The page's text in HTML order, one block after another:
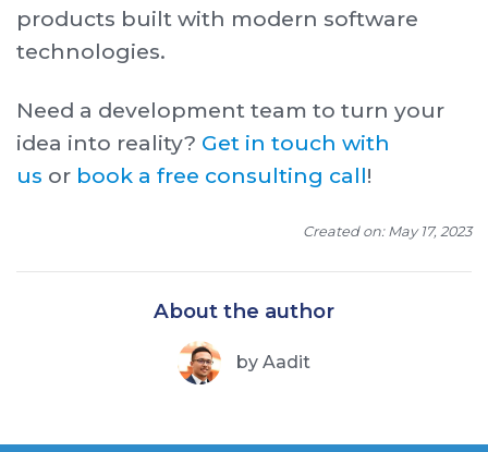
products built with modern software
technologies.
Need a development team to turn your
idea into reality? Get in touch with
us or book a free consulting call!
Created on: May 17, 2023
About the author
by Aadit